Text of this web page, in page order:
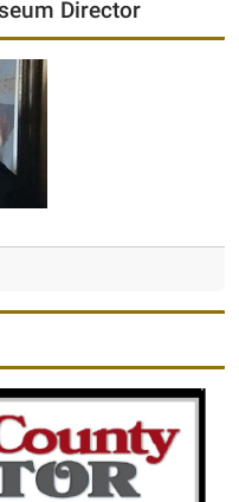
Director